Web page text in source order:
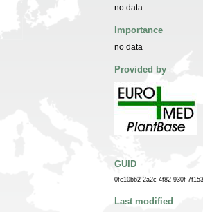
no data
Importance
no data
Provided by
GUID
0fc10bb2-2a2c-4f82-930f-
Last modified